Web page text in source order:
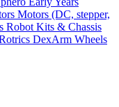
Motors (DC, stepper,
Robot Kits & Chassis
DexArm Wheels